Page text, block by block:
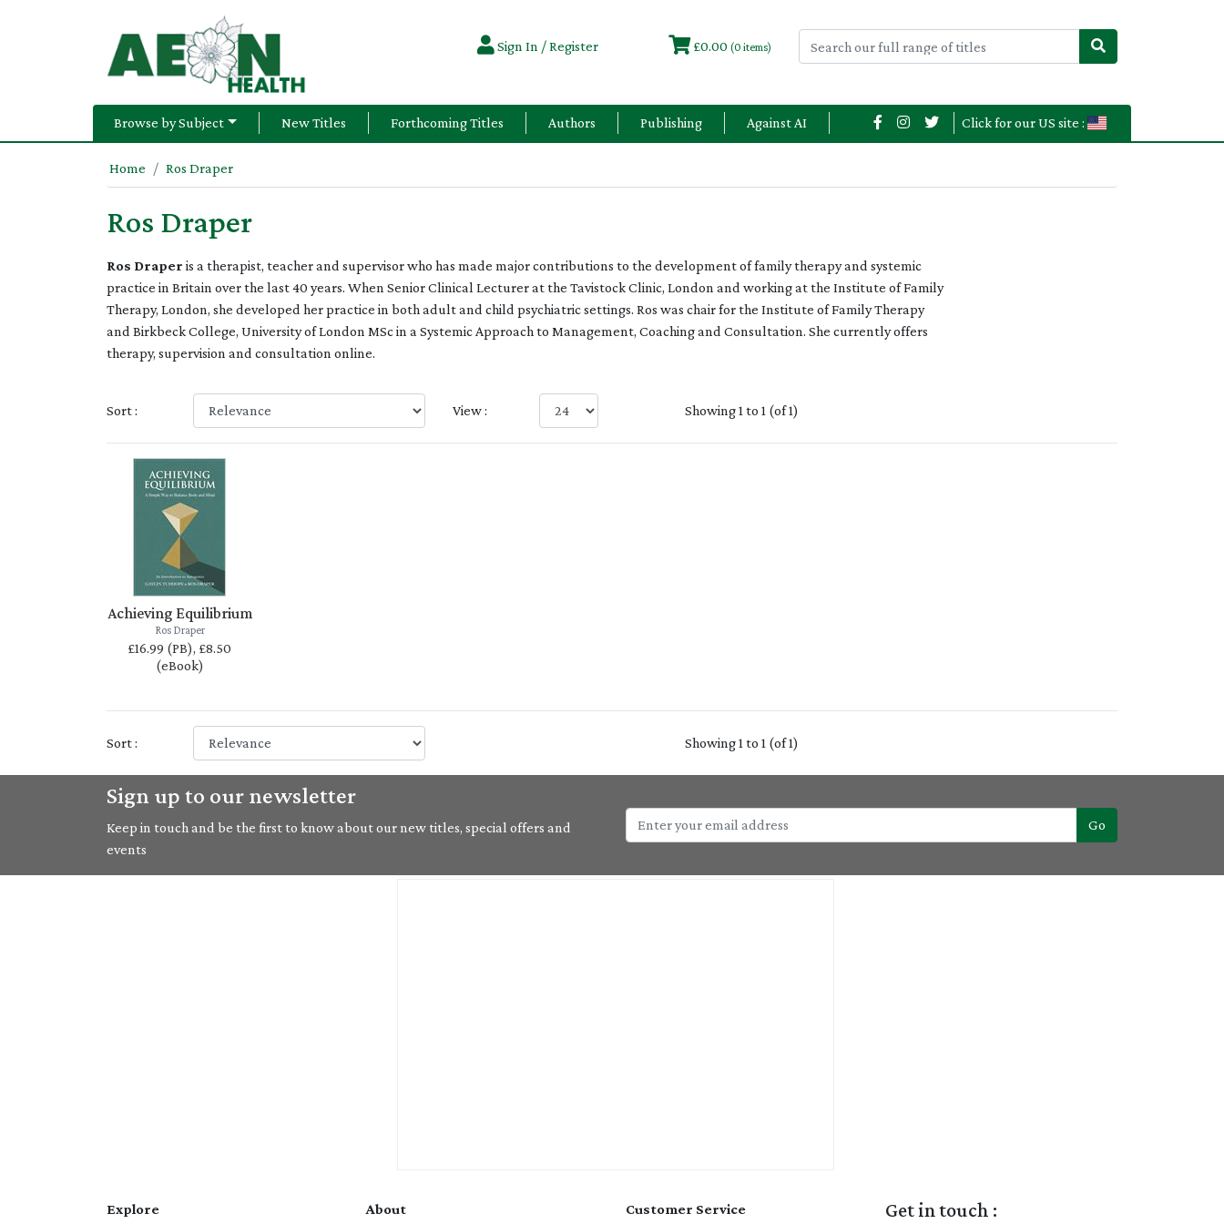
Sign In / Register £0.00 (0 items)
Browse by Subject New Titles Forthcoming Titles Authors Publishing Against AI Click for our US site :
Home Ros Draper
Ros Draper
Ros Draper is a therapist, teacher and supervisor who has made major contributions to the development of family therapy and systemic
practice in Britain over the last 40 years. When Senior Clinical Lecturer at the Tavistock Clinic, London and working at the Institute of Family
Therapy, London, she developed her practice in both adult and child psychiatric settings. Ros was chair for the Institute of Family Therapy
and Birkbeck College, University of London MSc in a Systemic Approach to Management, Coaching and Consultation. She currently offers
therapy, supervision and consultation online.
Sort : View : Showing 1 to 1 (of 1)
Achieving Equilibrium
Ros Draper
£16.99 (PB), £8.50
(eBook)
Sort : Showing 1 to 1 (of 1)
Sign up to our newsletter
Keep in touch and be the first to know about our new titles, special offers and
events
Go
Explore
About
Customer Service
Get in touch :